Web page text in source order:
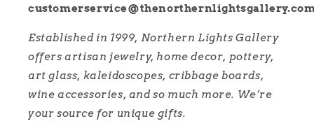
Established in 1999, Northern Lights Gallery
offers artisan jewelry, home decor, pottery,
art glass, kaleidoscopes, cribbage boards,
wine accessories, and so much more. We’re
your source for unique gifts.